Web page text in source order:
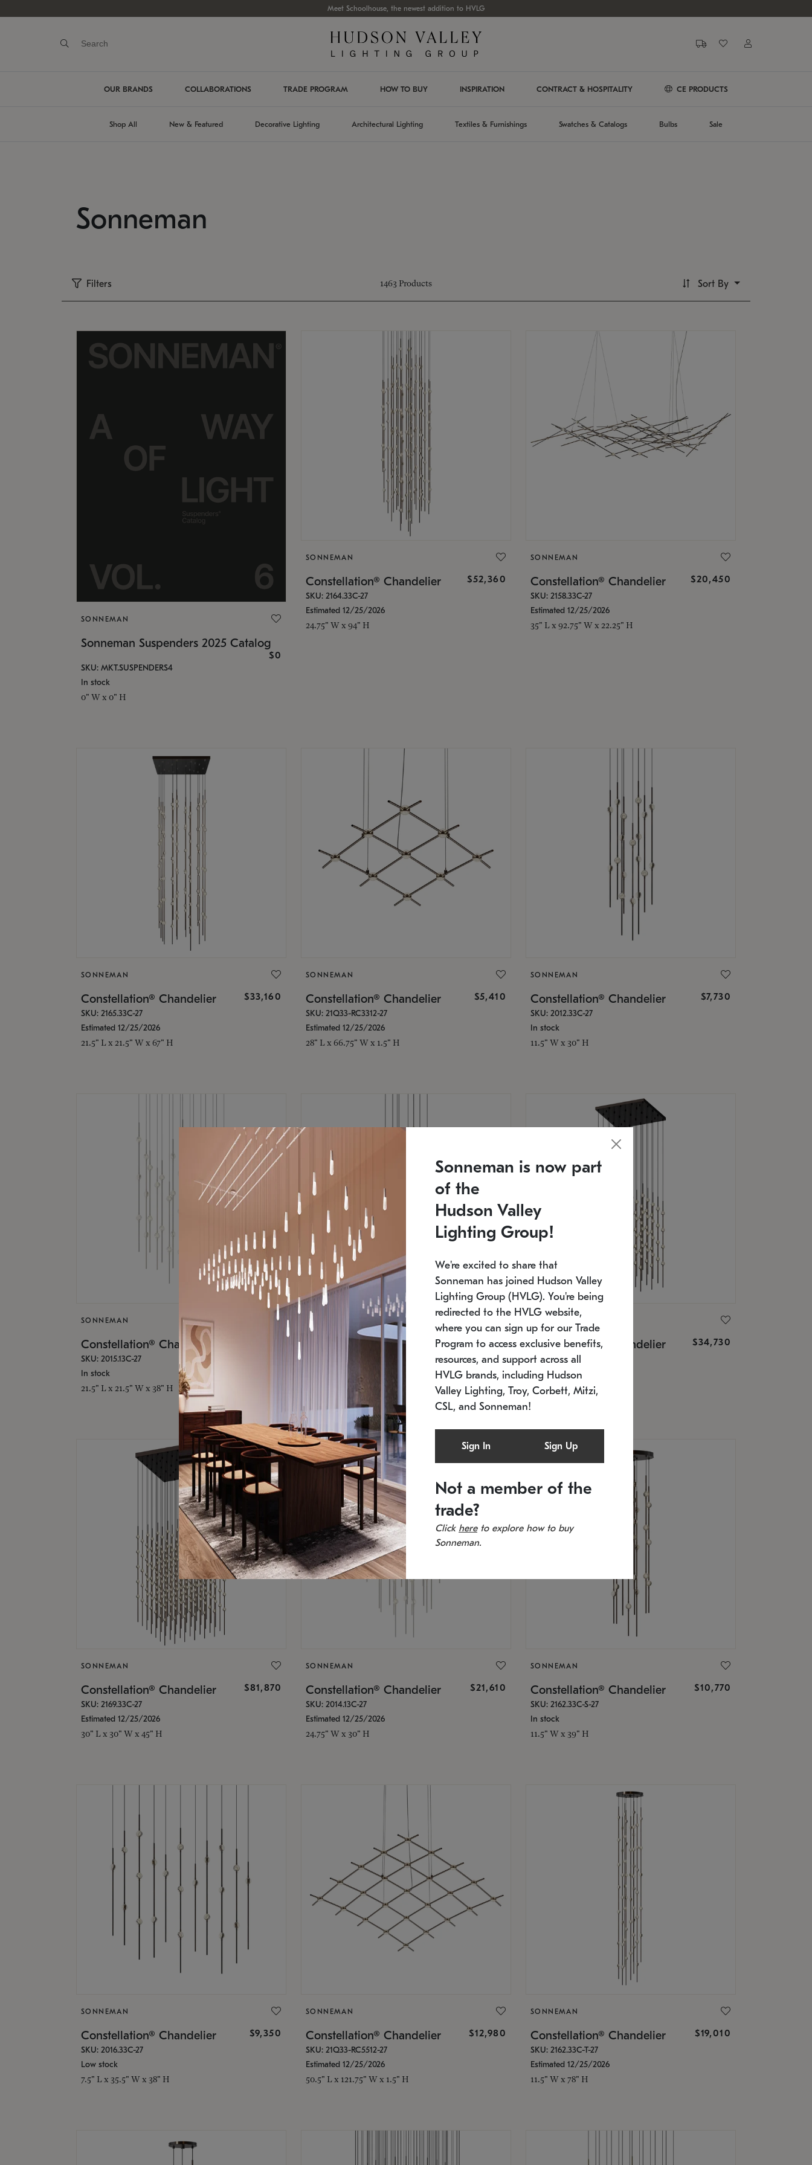
Meet Schoolhouse, the newest addition to HVLG
OUR BRANDS COLLABORATIONS TRADE PROGRAM HOW TO BUY INSPIRATION CONTRACT & HOSPITALITY CE PRODUCTS
Shop All New & Featured Decorative Lighting Architectural Lighting Textiles & Furnishings Swatches & Catalogs Bulbs Sale
Sonneman
Filters 1463 Products Sort By
SONNEMAN
Sonneman Suspenders 2025 Catalog
$0
SKU: MKT.SUSPENDERS4
In stock
0" W x 0" H
SONNEMAN
Constellation® Chandelier $52,360
SKU: 2164.33C-27
Estimated 12/25/2026
24.75" W x 94" H
SONNEMAN
Constellation® Chandelier $20,450
SKU: 2158.33C-27
Estimated 12/25/2026
35" L x 92.75" W x 22.25" H
SONNEMAN
Constellation® Chandelier $33,160
SKU: 2165.33C-27
Estimated 12/25/2026
21.5" L x 21.5" W x 67" H
SONNEMAN
Constellation® Chandelier $5,410
SKU: 21Q33-RC3312-27
Estimated 12/25/2026
28" L x 66.75" W x 1.5" H
SONNEMAN
Constellation® Chandelier $7,730
SKU: 2012.33C-27
In stock
11.5" W x 30" H
SONNEMAN
Constellation® Chandelier
SKU: 2015.13C-27
In stock
21.5" L x 21.5" W x 38" H
SONNEMAN
Constellation® Chandelier $9,750
SKU: 2012.38C-27
11.5" W x 30" H
Constellation® Chandelier $34,730
SKU: 2168.33C-27
Estimated 12/25/2026
20.5" L x 20.5" W x 36" H
SONNEMAN
Constellation® Chandelier $81,870
SKU: 2169.33C-27
Estimated 12/25/2026
30" L x 30" W x 45" H
SONNEMAN
Constellation® Chandelier $21,610
SKU: 2014.13C-27
Estimated 12/25/2026
24.75" W x 30" H
SONNEMAN
Constellation® Chandelier $10,770
SKU: 2162.33C-S-27
In stock
11.5" W x 39" H
SONNEMAN
Constellation® Chandelier $9,350
SKU: 2016.33C-27
Low stock
7.5" L x 35.5" W x 38" H
SONNEMAN
Constellation® Chandelier $12,980
SKU: 21Q33-RC5512-27
Estimated 12/25/2026
50.5" L x 121.75" W x 1.5" H
SONNEMAN
Constellation® Chandelier $19,010
SKU: 2162.33C-T-27
Estimated 12/25/2026
11.5" W x 78" H
Sonneman is now part
of the
Hudson Valley
Lighting Group!
We're excited to share that
Sonneman has joined Hudson Valley
Lighting Group (HVLG). You're being
redirected to the HVLG website,
where you can sign up for our Trade
Program to access exclusive benefits,
resources, and support across all
HVLG brands, including Hudson
Valley Lighting, Troy, Corbett, Mitzi,
CSL, and Sonneman!
Sign In Sign Up
Not a member of the
trade?
Click hereto explore how to buy
Sonneman.